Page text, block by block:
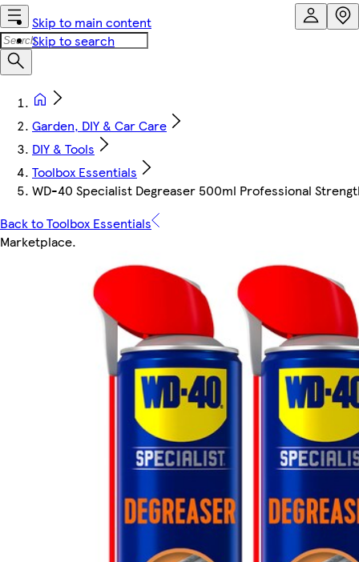
Skip to main content
Skip to search
Garden, DIY & Car Care
DIY & Tools
Toolbox Essentials
WD-40 Specialist Degreaser 500ml Professional
Back to Toolbox Essentials
Marketplace.